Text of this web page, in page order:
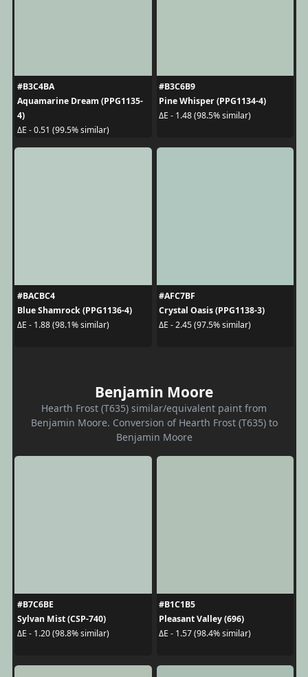
#B3C4BA
Aquamarine Dream (PPG1135-
4)
ΔE - 0.51 (99.5% similar)
#B3C6B9
Pine Whisper (PPG1134-4)
ΔE - 1.48 (98.5% similar)
#BACBC4
Blue Shamrock (PPG1136-4)
ΔE - 1.88 (98.1% similar)
#AFC7BF
Crystal Oasis (PPG1138-3)
ΔE - 2.45 (97.5% similar)
Benjamin Moore
Hearth Frost (T635) similar/equivalent paint from
Benjamin Moore. Conversion of Hearth Frost (T635) to
Benjamin Moore
#B7C6BE
Sylvan Mist (CSP-740)
ΔE - 1.20 (98.8% similar)
#B1C1B5
Pleasant Valley (696)
ΔE - 1.57 (98.4% similar)